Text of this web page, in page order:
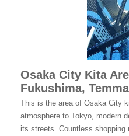
Osaka City Kita
Fukushima,
This is the area of Osaka City
atmosphere to Tokyo, modern
its streets. Countless